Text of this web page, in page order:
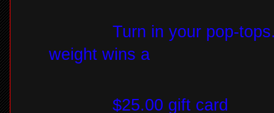
Turn in your pop-
weight wins a
$25.00 gift card